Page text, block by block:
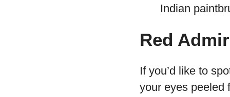
Indian
Red
If you’d like to
your eyes peeled